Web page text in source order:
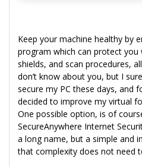
Keep your machine healthy by
program which can protect you
shields, and scan procedures,
don’t know about you, but I
secure my PC these days, and
decided to improve my virtual
One possible option, is of
SecureAnywhere Internet
a long name, but a simple and
that complexity does not need